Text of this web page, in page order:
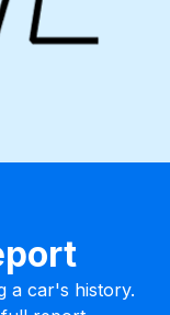
a car's history.